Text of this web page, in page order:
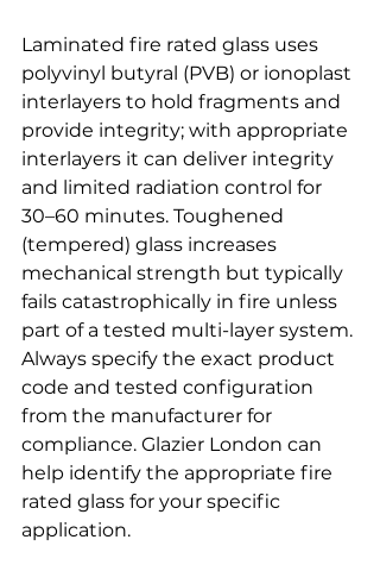
Laminated fire rated glass uses
polyvinyl butyral (PVB) or ionoplast
interlayers to hold fragments and
provide integrity; with appropriate
interlayers it can deliver integrity
and limited radiation control for
30–60 minutes. Toughened
(tempered) glass increases
mechanical strength but typically
fails catastrophically in fire unless
part of a tested multi-layer system.
Always specify the exact product
code and tested configuration
from the manufacturer for
compliance. Glazier London can
help identify the appropriate fire
rated glass for your specific
application.